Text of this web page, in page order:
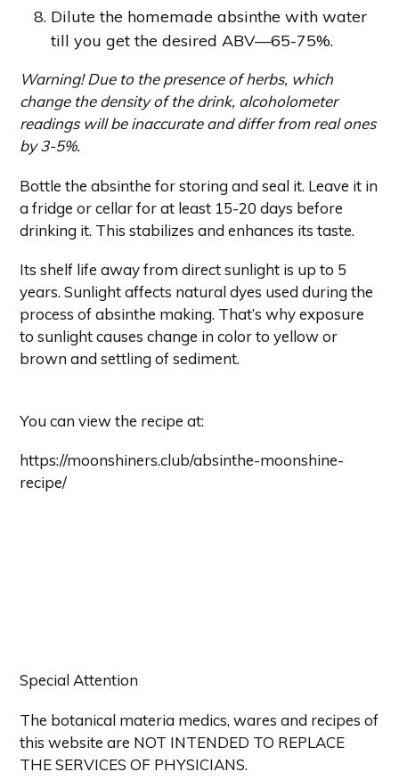
Dilute the homemade absinthe with water
till you get the desired ABV—65-75%.
Warning! Due to the presence of herbs, which
change the density of the drink, alcoholometer
readings will be inaccurate and differ from real ones
by 3-5%.
Bottle the absinthe for storing and seal it. Leave it in
a fridge or cellar for at least 15-20 days before
drinking it. This stabilizes and enhances its taste.
Its shelf life away from direct sunlight is up to 5
years. Sunlight affects natural dyes used during the
process of absinthe making. That’s why exposure
to sunlight causes change in color to yellow or
brown and settling of sediment.
You can view the recipe at:
https://moonshiners.club/absinthe-moonshine-
recipe/
Special Attention
The botanical materia medics, wares and recipes of
this website are NOT INTENDED TO REPLACE
THE SERVICES OF PHYSICIANS.